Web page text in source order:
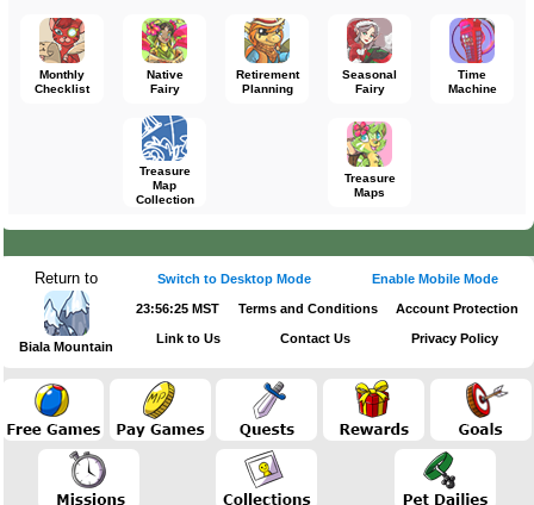
Monthly
Checklist
Native
Fairy
Retirement
Planning
Seasonal
Fairy
Time
Machine
Treasure
Map
Collection
Treasure
Maps
Return to
Biala Mountain
Switch to Desktop Mode Enable Mobile Mode
23:56:25 MST Terms and Conditions Account Protection
Link to Us Contact Us Privacy Policy